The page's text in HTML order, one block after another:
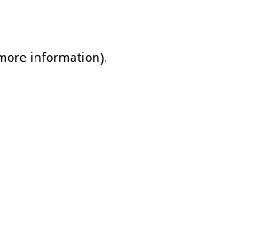
information).